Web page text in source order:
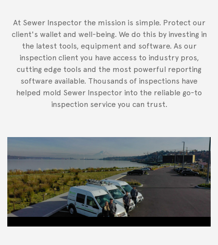
At Sewer Inspector the mission is simple. Protect our
client's wallet and well-being. We do this by investing in
the latest tools, equipment and software. As our
inspection client you have access to industry pros,
cutting edge tools and the most powerful reporting
software available. Thousands of inspections have
helped mold Sewer Inspector into the reliable go-to
inspection service you can trust.